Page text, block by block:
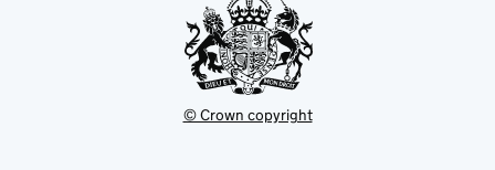
© Crown copyright